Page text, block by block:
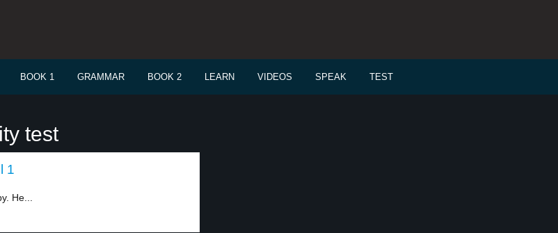
BOOK 1 GRAMMAR BOOK 2 LEARN VIDEOS SPEAK TEST
test
1
He...